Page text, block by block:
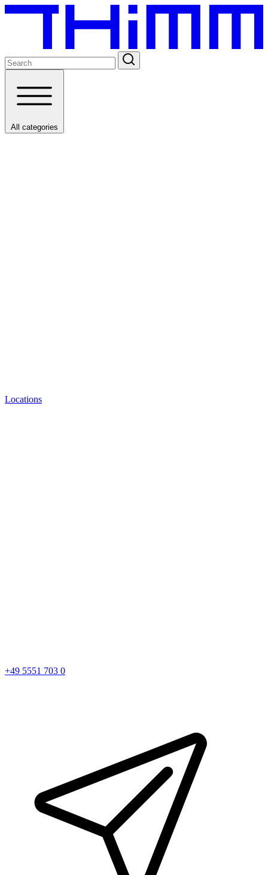
All categories
Locations
+49 5551 703 0